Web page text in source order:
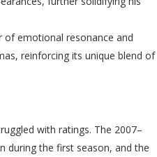
of emotional resonance and
reinforcing its unique blend of
with ratings. The 2007–
during the first season, and the